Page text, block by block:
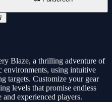
Blaze, a thrilling adventure of
environments, using intuitive
targets. Customize your gear
levels that promise endless
experienced players.